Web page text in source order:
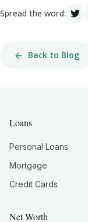
Spread the word:
Back to Blog
Loans
Personal Loans
Mortgage
Credit Cards
Net Worth